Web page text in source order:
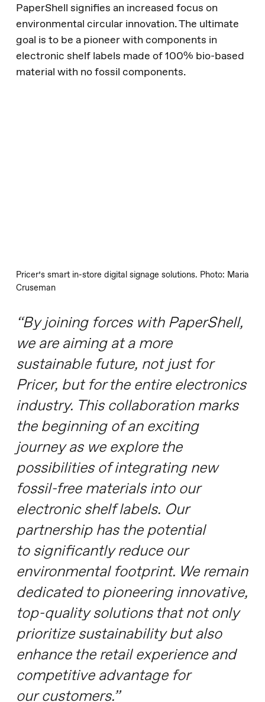
PaperShell signifies an increased focus on
environmental circular innovation. The ultimate
goal is to be a pioneer with components in
electronic shelf labels made of 100% bio-based
material with no fossil components.
Pricer’s smart in-store digital signage solutions. Photo: Maria
Cruseman
“By joining forces with PaperShell,
we are aiming at a more
sustainable future, not just for
Pricer, but for the entire electronics
industry. This collaboration marks
the beginning of an exciting
journey as we explore the
possibilities of integrating new
fossil-free materials into our
electronic shelf labels. Our
partnership has the potential
to significantly reduce our
environmental footprint. We remain
dedicated to pioneering innovative,
top-quality solutions that not only
prioritize sustainability but also
enhance the retail experience and
competitive advantage for
our customers.”